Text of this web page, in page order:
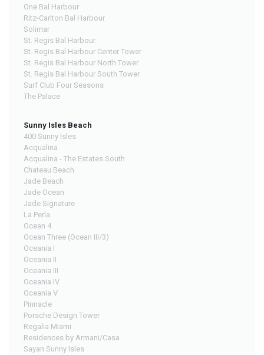
One Bal Harbour
Ritz-Carlton Bal Harbour
Solimar
St. Regis Bal Harbour
St. Regis Bal Harbour Center Tower
St. Regis Bal Harbour North Tower
St. Regis Bal Harbour South Tower
Surf Club Four Seasons
The Palace
Sunny Isles Beach
400 Sunny Isles
Acqualina
Acqualina - The Estates South
Chateau Beach
Jade Beach
Jade Ocean
Jade Signature
La Perla
Ocean 4
Ocean Three (Ocean III/3)
Oceania I
Oceania II
Oceania III
Oceania IV
Oceania V
Pinnacle
Porsche Design Tower
Regalia Miami
Residences by Armani/Casa
Sayan Sunny Isles